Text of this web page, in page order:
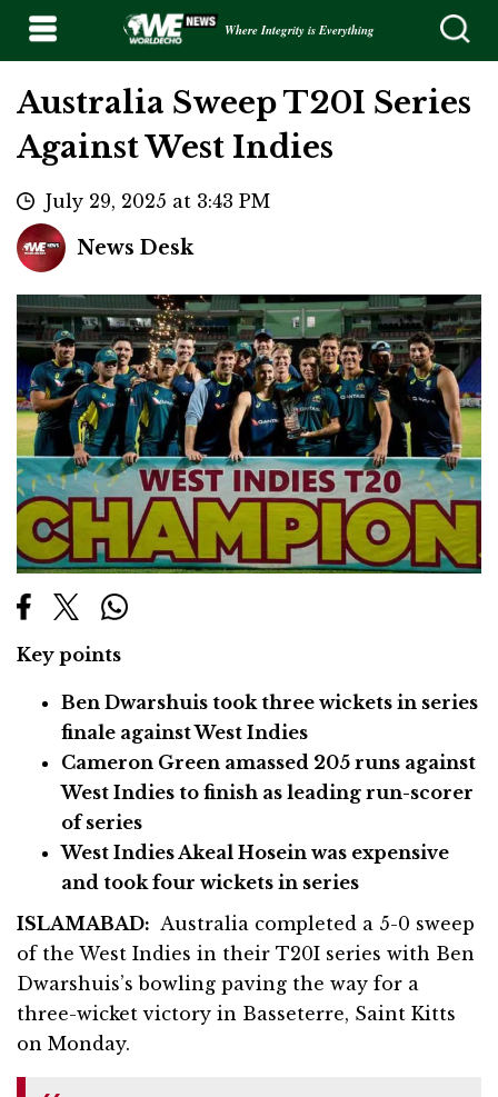
Where Integrity is Everything
Australia Sweep T20I Series
Against West Indies
July 29, 2025 at 3:43 PM
News Desk
Key points
Ben Dwarshuis took three wickets in series
finale against West Indies
Cameron Green amassed 205 runs against
West Indies to finish as leading run-scorer
of series
West Indies Akeal Hosein was expensive
and took four wickets in series
ISLAMABAD: Australia completed a 5-0 sweep
of the West Indies in their T20I series with Ben
Dwarshuis’s bowling paving the way for a
three-wicket victory in Basseterre, Saint Kitts
on Monday.